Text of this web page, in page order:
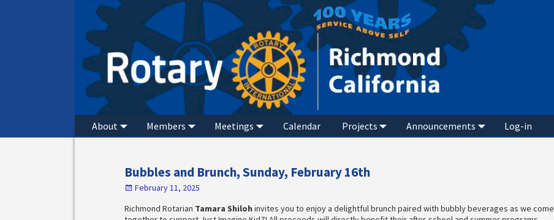
About Members Meetings Calendar Projects Announcements Log-in
Bubbles and Brunch, Sunday, February 16th
February 11, 2025
Richmond Rotarian Tamara Shiloh invites you to enjoy a delightful brunch paired with bubbly beverages as we come